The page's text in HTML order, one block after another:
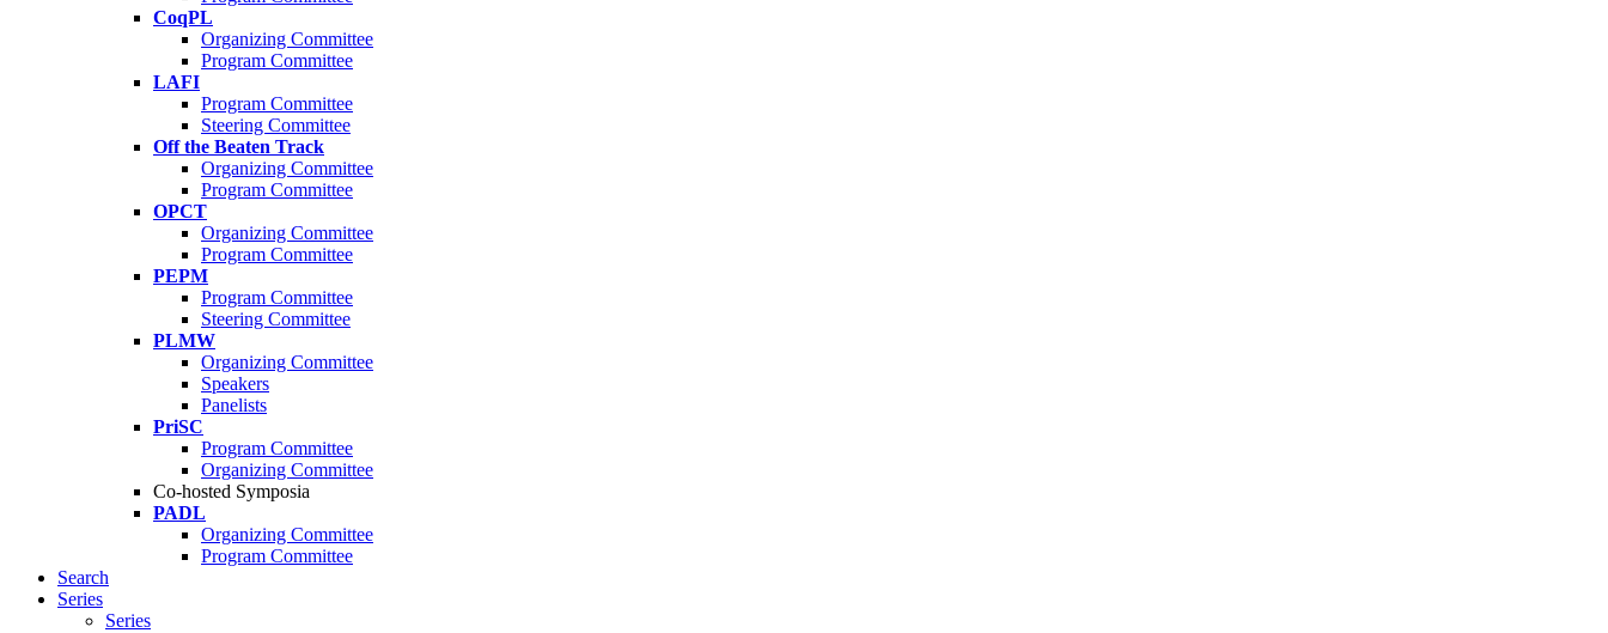
CoqPL
Organizing Committee
Program Committee
LAFI
Program Committee
Steering Committee
Off the Beaten Track
Organizing Committee
Program Committee
OPCT
Organizing Committee
Program Committee
PEPM
Program Committee
Steering Committee
PLMW
Organizing Committee
Speakers
Panelists
PriSC
Program Committee
Organizing Committee
Co-hosted Symposia
PADL
Organizing Committee
Program Committee
Search
Series
Series